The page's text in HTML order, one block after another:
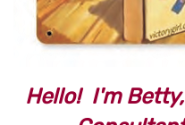
Hello! I'm